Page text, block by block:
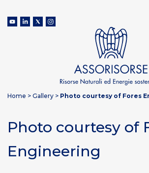
Home > Gallery > Photo courtesy of Fores
Photo courtesy of
Engineering